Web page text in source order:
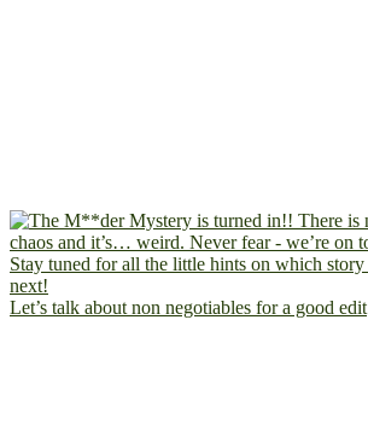
Let’s talk about non negotiables for a good edit